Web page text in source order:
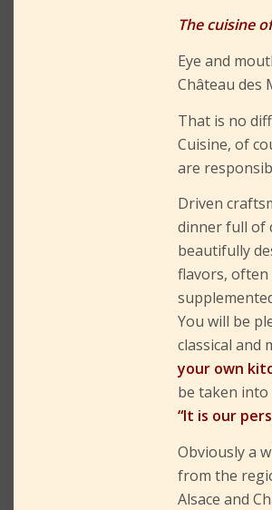
The cuisine
Eye and
Château des
That is no
Cuisine, of
are
Driven
dinner full of
beautifully
flavors,
You will be
classical and
your own
be taken into
“It is our
Obviously a
from the
Alsace and